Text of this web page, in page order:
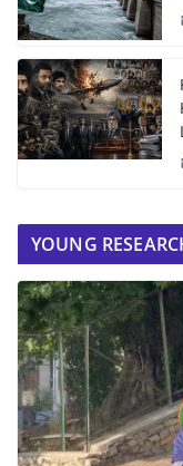
YOUNG